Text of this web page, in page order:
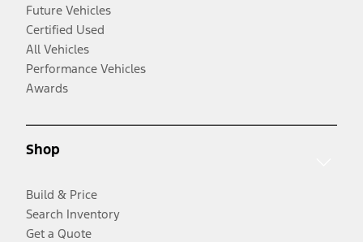
Future Vehicles
Certified Used
All Vehicles
Performance Vehicles
Awards
Shop
Build & Price
Search Inventory
Get a Quote